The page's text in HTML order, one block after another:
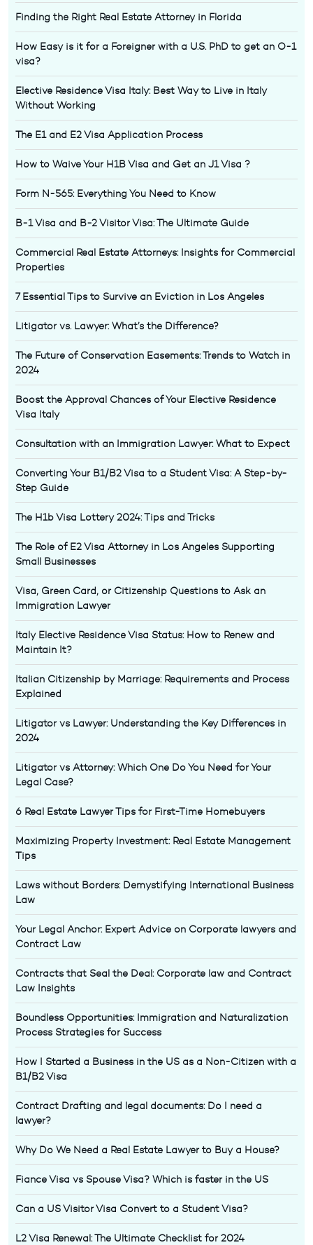
Finding the Right Real Estate Attorney in Florida
How Easy is it for a Foreigner with a U.S. PhD to get an O-1
visa?
Elective Residence Visa Italy: Best Way to Live in Italy
Without Working
The E1 and E2 Visa Application Process
How to Waive Your H1B Visa and Get an J1 Visa ?
Form N-565: Everything You Need to Know
B-1 Visa and B-2 Visitor Visa: The Ultimate Guide
Commercial Real Estate Attorneys: Insights for Commercial
Properties
7 Essential Tips to Survive an Eviction in Los Angeles
Litigator vs. Lawyer: What’s the Difference?
The Future of Conservation Easements: Trends to Watch in
2024
Boost the Approval Chances of Your Elective Residence
Visa Italy
Consultation with an Immigration Lawyer: What to Expect
Converting Your B1/B2 Visa to a Student Visa: A Step-by-
Step Guide
The H1b Visa Lottery 2024: Tips and Tricks
The Role of E2 Visa Attorney in Los Angeles Supporting
Small Businesses
Visa, Green Card, or Citizenship Questions to Ask an
Immigration Lawyer
Italy Elective Residence Visa Status: How to Renew and
Maintain It?
Italian Citizenship by Marriage: Requirements and Process
Explained
Litigator vs Lawyer: Understanding the Key Differences in
2024
Litigator vs Attorney: Which One Do You Need for Your
Legal Case?
6 Real Estate Lawyer Tips for First-Time Homebuyers
Maximizing Property Investment: Real Estate Management
Tips
Laws without Borders: Demystifying International Business
Law
Your Legal Anchor: Expert Advice on Corporate lawyers and
Contract Law
Contracts that Seal the Deal: Corporate law and Contract
Law Insights
Boundless Opportunities: Immigration and Naturalization
Process Strategies for Success
How I Started a Business in the US as a Non-Citizen with a
B1/B2 Visa
Contract Drafting and legal documents: Do I need a
lawyer?
Why Do We Need a Real Estate Lawyer to Buy a House?
Fiance Visa vs Spouse Visa? Which is faster in the US
Can a US Visitor Visa Convert to a Student Visa?
L2 Visa Renewal: The Ultimate Checklist for 2024